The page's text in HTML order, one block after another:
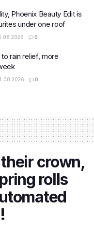
Phoenix Beauty Edit is
under one roof
0
rain relief, more
0
crown,
rolls